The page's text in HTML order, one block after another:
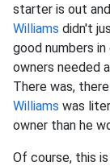
starter is out
Williams didn't
good numbers
owners needed
There was,
Williams was
owner than he
Of course, this